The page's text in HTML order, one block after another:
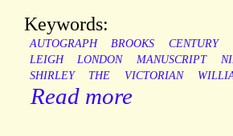
Keywords:
AUTOGRAPH BROOKS CENTURY
LEIGH
LONDON MANUSCRIPT
SHIRLEY
THE VICTORIAN
Read more